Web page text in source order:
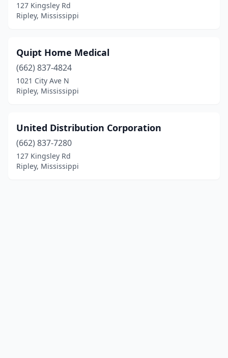
127 Kingsley Rd
Ripley, Mississippi
Quipt Home Medical
(662) 837-4824
1021 City Ave N
Ripley, Mississippi
United Distribution Corporation
(662) 837-7280
127 Kingsley Rd
Ripley, Mississippi